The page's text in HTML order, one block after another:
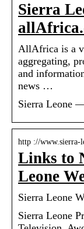
Sierra
AllAfrica is a
aggregating,
and
news …
Sierra Leone
http ://www.sierra-
Links to
Leone
Sierra Leone
Sierra Leone